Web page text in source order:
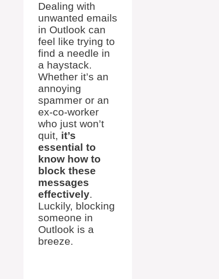
Dealing with
unwanted emails
in Outlook can
feel like trying to
find a needle in
a haystack.
Whether it’s an
annoying
spammer or an
ex-co-worker
who just won’t
quit, it’s
essential to
know how to
block these
messages
effectively.
Luckily, blocking
someone in
Outlook is a
breeze.